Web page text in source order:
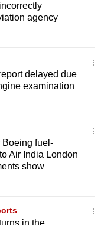
agency
delayed due
examination
Boeing fuel-
Air India London
show
in the